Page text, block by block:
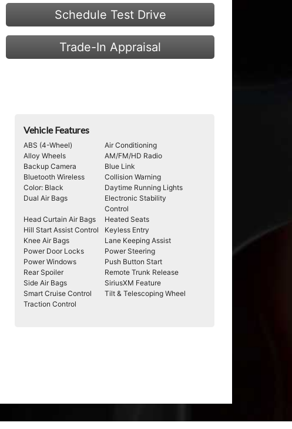
Schedule Test Drive
Trade-In Appraisal
Vehicle Features
ABS (4-Wheel)
Air Conditioning
Alloy Wheels
AM/FM/HD Radio
Backup Camera
Blue Link
Bluetooth Wireless
Collision Warning
Color: Black
Daytime Running Lights
Dual Air Bags
Electronic Stability
Control
Head Curtain Air Bags
Heated Seats
Hill Start Assist Control
Keyless Entry
Knee Air Bags
Lane Keeping Assist
Power Door Locks
Power Steering
Power Windows
Push Button Start
Rear Spoiler
Remote Trunk Release
Side Air Bags
SiriusXM Feature
Smart Cruise Control
Tilt & Telescoping Wheel
Traction Control